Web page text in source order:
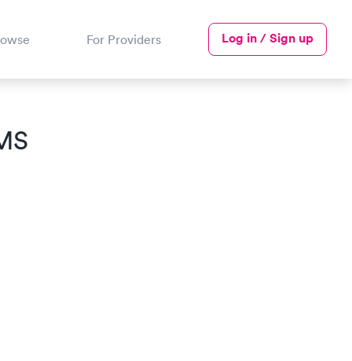
For Providers Log in / Sign up